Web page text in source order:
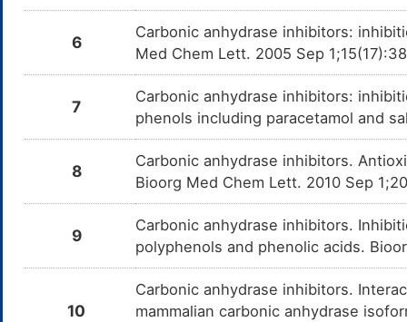
6
Carbonic anhydrase inhibitors:
Med Chem Lett. 2005 Sep
7
Carbonic anhydrase inhibitors:
phenols including paracetamol and
8
Carbonic anhydrase inhibitors.
Bioorg Med Chem Lett. 2010 Sep
9
Carbonic anhydrase inhibitors.
polyphenols and phenolic acids.
10
Carbonic anhydrase inhibitors.
mammalian carbonic anhydrase